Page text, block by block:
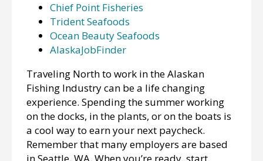
Chief Point Fisheries
Trident Seafoods
Ocean Beauty Seafoods
AlaskaJobFinder
Traveling North to work in the Alaskan
Fishing Industry can be a life changing
experience. Spending the summer working
on the docks, in the plants, or on the boats is
a cool way to earn your next paycheck.
Remember that many employers are based